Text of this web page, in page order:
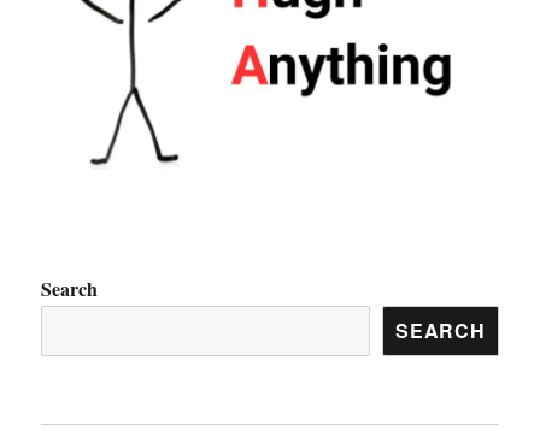
Search
SEARCH